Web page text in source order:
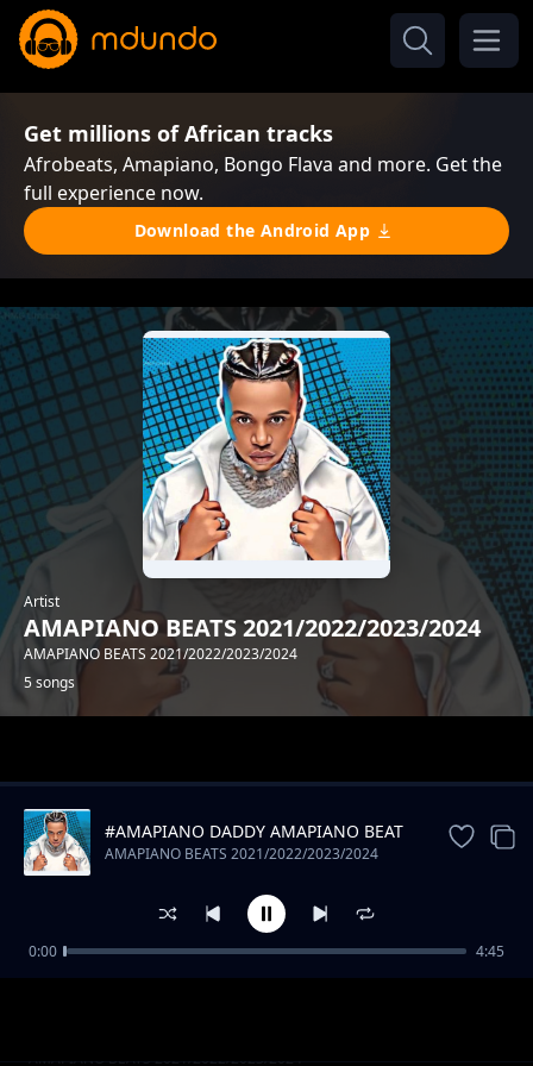
Get millions of African tracks
Afrobeats, Amapiano, Bongo Flava and more. Get the
full experience now.
Download the Android App
Artist
AMAPIANO BEATS 2021/2022/2023/2024
AMAPIANO BEATS 2021/2022/2023/2024
5 songs
#SAPI AMAPIANO BEAT
AMAPIANO BEATS 2021/2022/2023/2024
#AMAPIANO DADDY AMAPIANO BEAT
AMAPIANO BEATS 2021/2022/2023/2024
0:00 4:45